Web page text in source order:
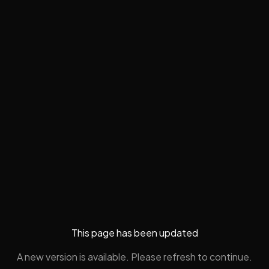
This page has been updated
A new version is available. Please refresh to continue.